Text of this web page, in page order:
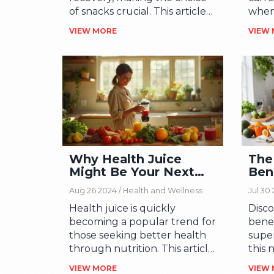
of snacks crucial. This article
Learn how to balance
nutrients and discover quick,
on-the-go snack ideas. Dive
into the world of wholesome
and tasty fuel that's easy to
prepare. Perfect for
enhancing stamina and
overall health.
VIEW MORE
will
out
VIEW
Why Health Juice
Might Be Your Next
Wellness Obsession
Aug 26 2024 / Health and Wellness
Health juice is quickly
becoming a popular trend for
those seeking better health
through nutrition. This article
VIEW MORE
Jul 30
this
VIEW